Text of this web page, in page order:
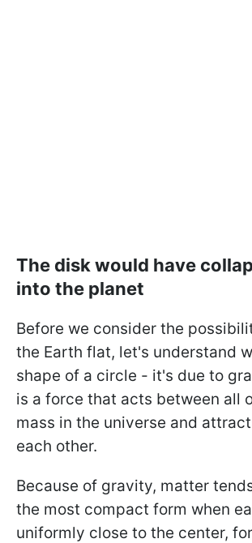
The disk would have
into the planet
Before we consider the
the Earth flat, let's understand
shape of a circle - it's due to
is a force that acts between all
mass in the universe and
each other.
Because of gravity, matter
the most compact form when
uniformly close to the center,